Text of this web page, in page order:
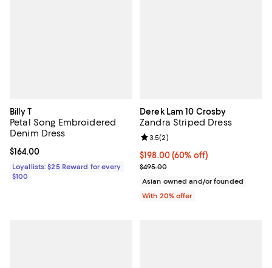
Billy T
Petal Song Embroidered
Denim Dress
Current price $164.00; ;
$164.00
Loyallists: $25 Reward for every
$100
Derek Lam 10 Crosby
Zandra Striped Dress
$198.00; 60% off; undefined;
$198.00(60% off)
Current sale price $247.50;
$495.00
Review rating: 3.5 out of 5; 2
3.5(2)
Asian owned and/or founded
With 20% offer